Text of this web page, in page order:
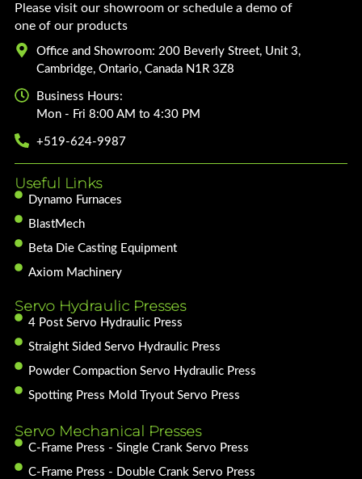
Please visit our showroom or schedule a demo of
one of our products
Office and Showroom: 200 Beverly Street, Unit 3,
Cambridge, Ontario, Canada N1R 3Z8
Business Hours:
Mon - Fri 8:00 AM to 4:30 PM
+519-624-9987
Useful Links
Dynamo Furnaces
BlastMech
Beta Die Casting Equipment
Axiom Machinery
Servo Hydraulic Presses
4 Post Servo Hydraulic Press
Straight Sided Servo Hydraulic Press
Powder Compaction Servo Hydraulic Press
Spotting Press Mold Tryout Servo Press
Servo Mechanical Presses
C-Frame Press - Single Crank Servo Press
C-Frame Press - Double Crank Servo Press